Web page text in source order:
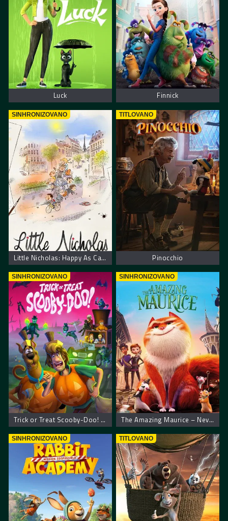
Luck Finnick
SINHRONIZOVANO
Little Nicholas: Happy As Can Be – Nikica: Kako je sve počelo
TITLOVANO
Pinocchio
SINHRONIZOVANO
Trick or Treat Scooby-Doo! – Scooby Doo! Prevari ili počasti
SINHRONIZOVANO
The Amazing Maurice – Neverovatni Moris
SINHRONIZOVANO TITLOVANO